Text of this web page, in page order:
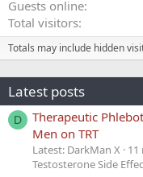
Guests online
Total visitors
Totals may include hidden
Latest posts
D
Therapeutic
Men on TRT
Latest: DarkMan X
11
Testosterone Side